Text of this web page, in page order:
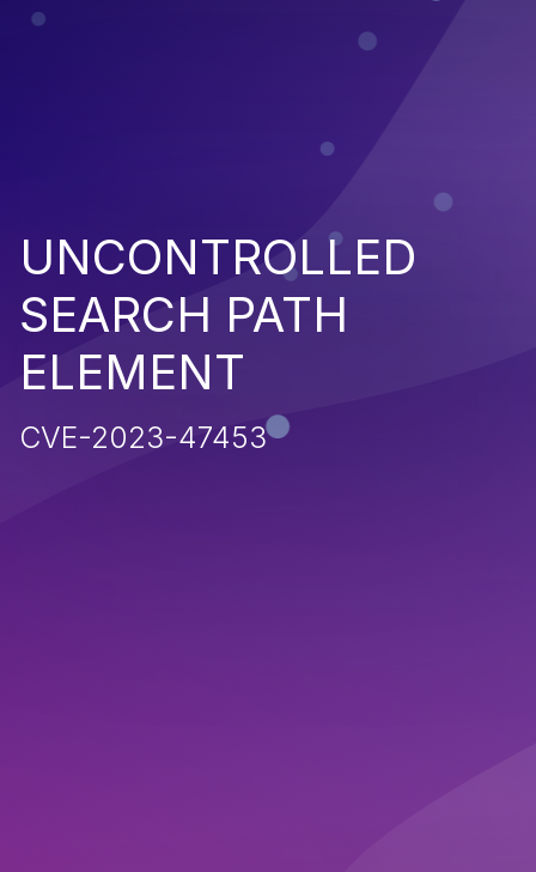
UNCONTROLLED
SEARCH PATH
ELEMENT
CVE-2023-47453